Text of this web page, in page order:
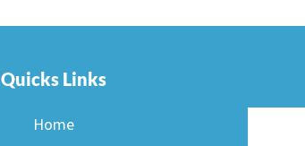
Quicks Links
Home